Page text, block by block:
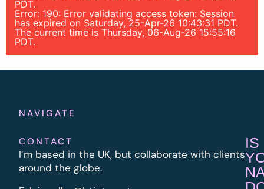
PDT.
Error: 190: Error validating access token: Session
has expired on Saturday, 25-Apr-26 10:43:31 PDT.
The current time is Thursday, 06-Aug-26 15:55:16
PDT.
NAVIGATE
CONTACT
I’m based in the UK, but collaborate with clients
around the globe.
IS